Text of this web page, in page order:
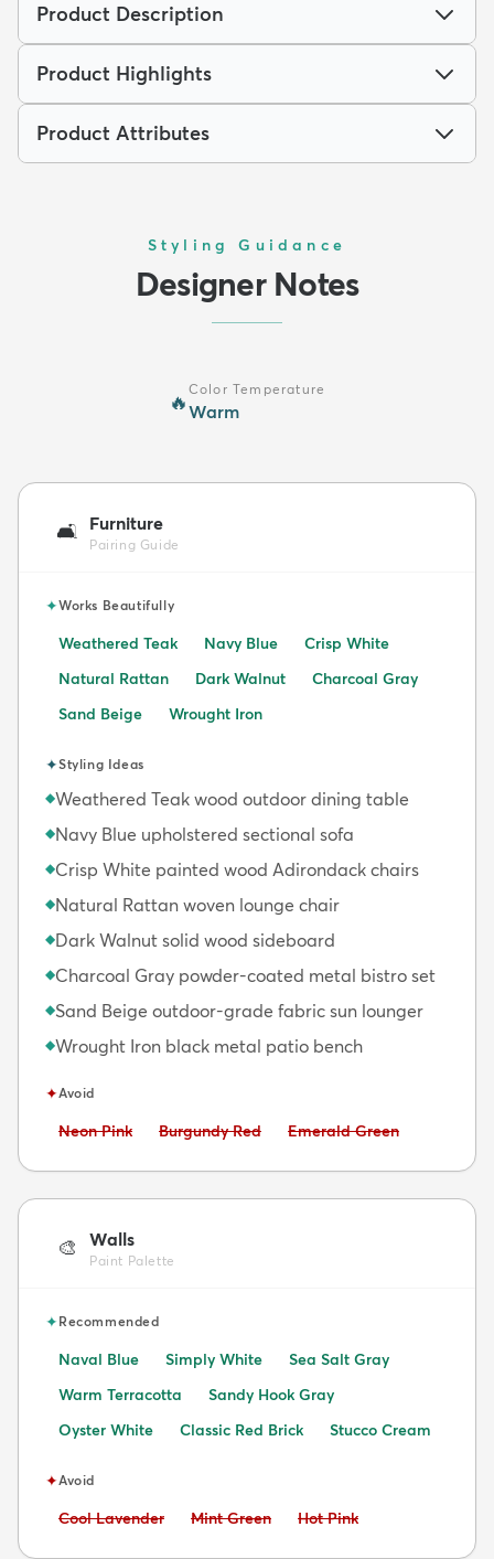
Product Description
Product Highlights
Product Attributes
Styling Guidance
Designer Notes
🔥
Color Temperature
Warm
🛋️ Furniture
Pairing Guide
✦Works Beautifully
Weathered Teak Navy Blue
Crisp White
Natural Rattan
Dark Walnut
Charcoal Gray
Sand Beige
Wrought Iron
✦Styling Ideas
◆Weathered Teak wood outdoor dining table
◆Navy Blue upholstered sectional sofa
◆Crisp White painted wood Adirondack chairs
◆Natural Rattan woven lounge chair
◆Dark Walnut solid wood sideboard
◆Charcoal Gray powder-coated metal bistro set
◆Sand Beige outdoor-grade fabric sun lounger
◆Wrought Iron black metal patio bench
✦Avoid
Avoid:
Neon Pink Avoid:
Burgundy Red Avoid:
Emerald Green
🎨 Walls
Paint Palette
✦Recommended
Naval Blue Simply White
Sea Salt Gray
Warm Terracotta
Sandy Hook Gray
Oyster White
Classic Red Brick Stucco Cream
✦Avoid
Avoid:
Cool Lavender Avoid:
Mint Green Avoid:
Hot Pink